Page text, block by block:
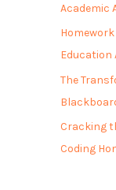
Academic
Education
The
Cracking
Coding